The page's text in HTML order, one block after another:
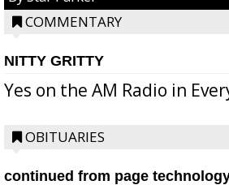
COMMENTARY
NITTY GRITTY
Yes on the AM Radio in
OBITUARIES
continued from page